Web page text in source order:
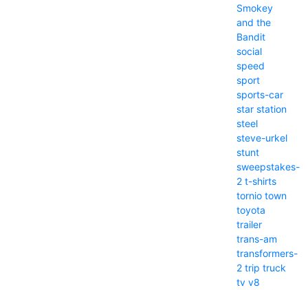
Smokey
and the
Bandit
social
speed
sport
sports-car
star station
steel
steve-urkel
stunt
sweepstakes-
2 t-shirts
tornio town
toyota
trailer
trans-am
transformers-
2 trip truck
tv v8